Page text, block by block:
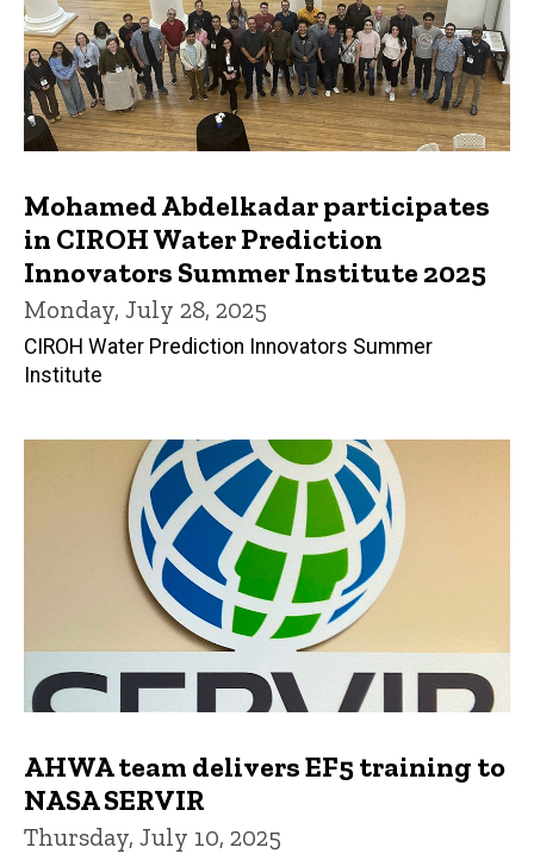
Mohamed Abdelkadar participates
in CIROH Water Prediction
Innovators Summer Institute 2025
Monday, July 28, 2025
CIROH Water Prediction Innovators Summer
Institute
AHWA team delivers EF5 training to
NASA SERVIR
Thursday, July 10, 2025